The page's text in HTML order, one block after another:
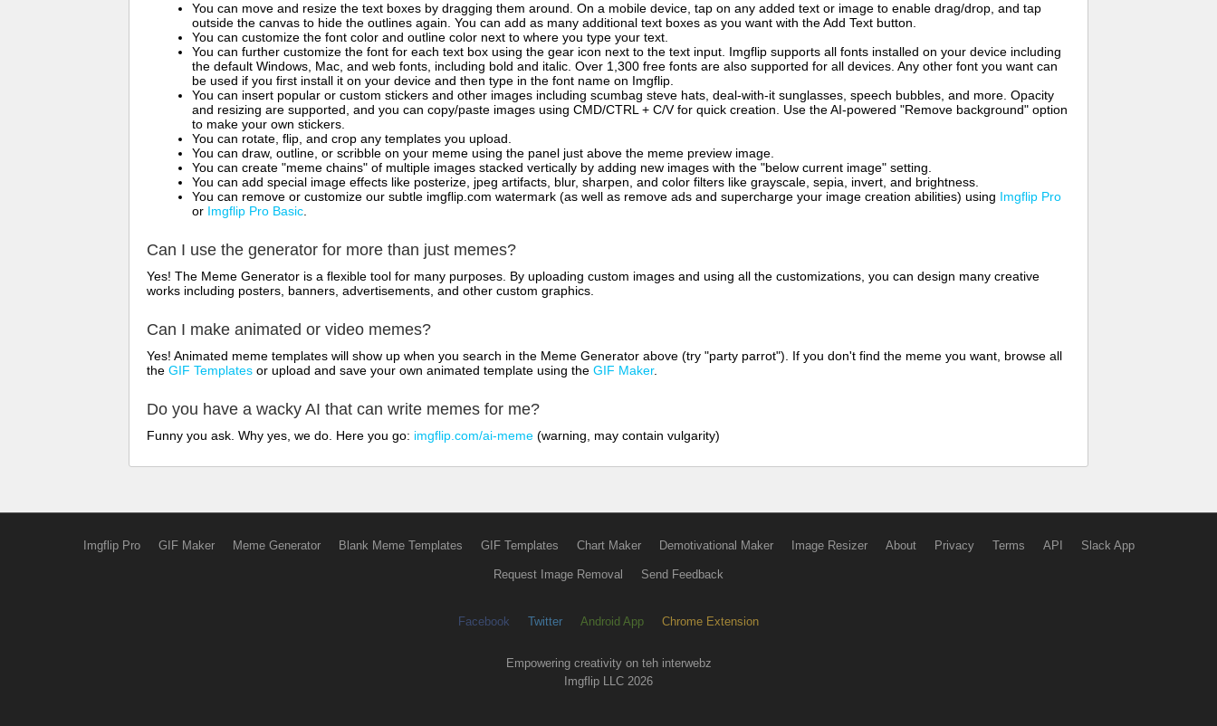
You can move and resize the text boxes by dragging them around. On a mobile device, tap on any added text or image to enable drag/drop, and tap
outside the canvas to hide the outlines again. You can add as many additional text boxes as you want with the Add Text button.
You can customize the font color and outline color next to where you type your text.
You can further customize the font for each text box using the gear icon next to the text input. Imgflip supports all fonts installed on your device including
the default Windows, Mac, and web fonts, including bold and italic. Over 1,300 free fonts are also supported for all devices. Any other font you want can
be used if you first install it on your device and then type in the font name on Imgflip.
You can insert popular or custom stickers and other images including scumbag steve hats, deal-with-it sunglasses, speech bubbles, and more. Opacity
and resizing are supported, and you can copy/paste images using CMD/CTRL + C/V for quick creation. Use the AI-powered "Remove background" option
to make your own stickers.
You can rotate, flip, and crop any templates you upload.
You can draw, outline, or scribble on your meme using the panel just above the meme preview image.
You can create "meme chains" of multiple images stacked vertically by adding new images with the "below current image" setting.
You can add special image effects like posterize, jpeg artifacts, blur, sharpen, and color filters like grayscale, sepia, invert, and brightness.
You can remove or customize our subtle imgflip.com watermark (as well as remove ads and supercharge your image creation abilities) using Imgflip Pro
or Imgflip Pro Basic
Can I use the generator for more than just memes?
Yes! The Meme Generator is a flexible tool for many purposes. By uploading custom images and using all the customizations, you can design many creative
works including posters, banners, advertisements, and other custom graphics.
Can I make animated or video memes?
Yes! Animated meme templates will show up when you search in the Meme Generator above (try "party parrot"). If you don't find the meme you want, browse all
the GIF Templates or upload and save your own animated template using the GIF Maker.
Do you have a wacky AI that can write memes for me?
Funny you ask. Why yes, we do. Here you go: imgflip.com/ai-meme (warning, may contain vulgarity)
Imgflip Pro GIF Maker Meme Generator Blank Meme Templates GIF Templates Chart Maker Demotivational Maker Image Resizer About Privacy Terms API Slack App
Request Image Removal Send Feedback
Facebook Twitter Android App Chrome Extension
Empowering creativity on teh interwebz
Imgflip LLC 2026